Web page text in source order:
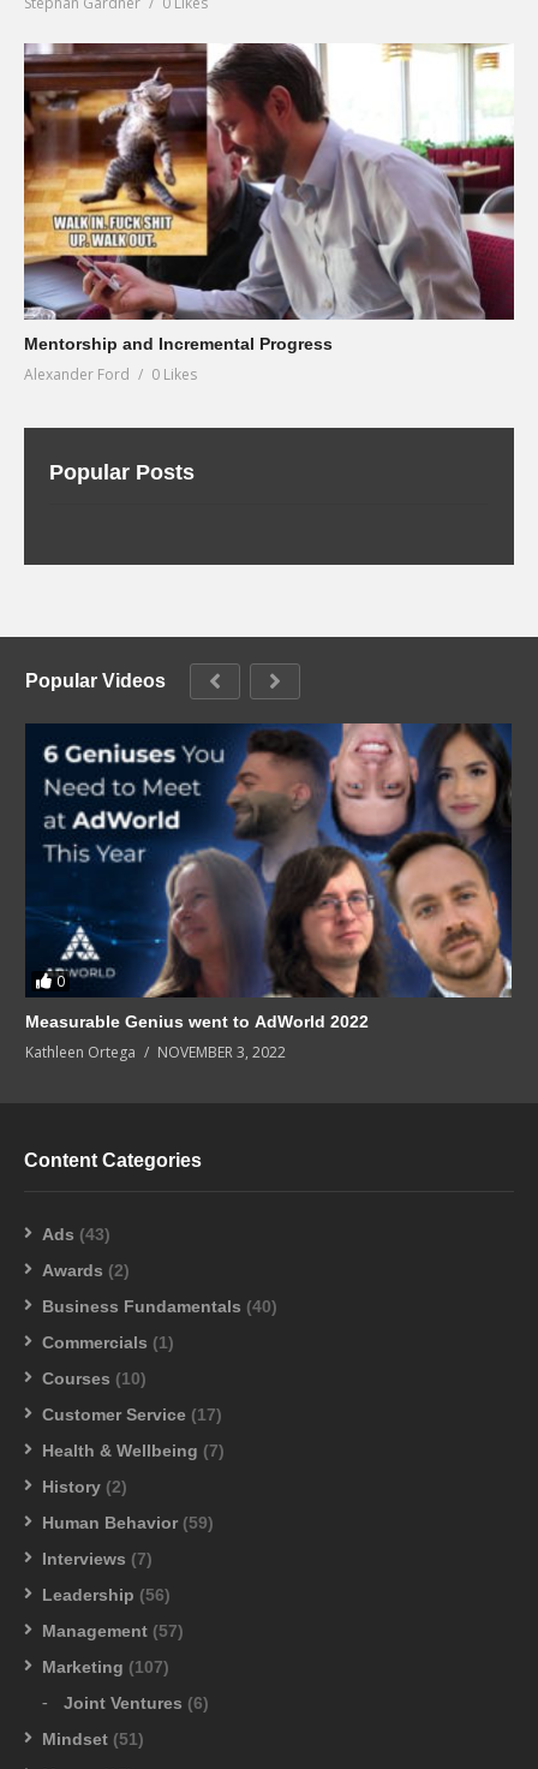
Mentorship and Incremental Progress
Alexander Ford 0 Likes
Popular Posts
Popular Videos
0
Measurable Genius went to AdWorld 2022
Kathleen Ortega NOVEMBER 3, 2022
Content Categories
Ads (43)
Awards (2)
Business Fundamentals (40)
Commercials (1)
Courses (10)
Customer Service (17)
Health & Wellbeing (7)
History (2)
Human Behavior (59)
Interviews (7)
Leadership (56)
Management (57)
Marketing (107)
Joint Ventures (6)
Mindset (51)